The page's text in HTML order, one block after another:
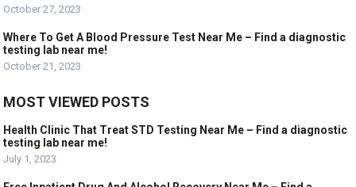
October 27, 2023
Where To Get A Blood Pressure Test Near Me – Find a diagnostic
testing lab near me!
October 21, 2023
MOST VIEWED POSTS
Health Clinic That Treat STD Testing Near Me – Find a diagnostic
testing lab near me!
July 1, 2023